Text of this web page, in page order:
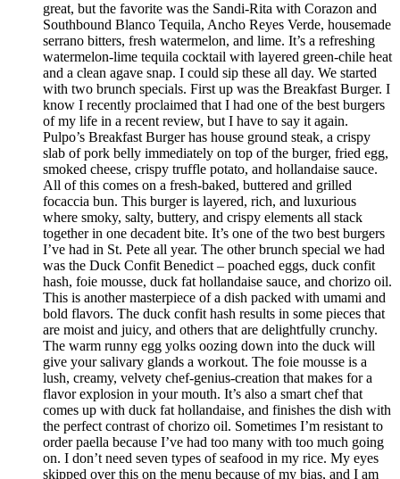
great, but the favorite was the Sandi-Rita with Corazon and
Southbound Blanco Tequila, Ancho Reyes Verde, housemade
serrano bitters, fresh watermelon, and lime. It’s a refreshing
watermelon-lime tequila cocktail with layered green-chile heat
and a clean agave snap. I could sip these all day. We started
with two brunch specials. First up was the Breakfast Burger. I
know I recently proclaimed that I had one of the best burgers
of my life in a recent review, but I have to say it again.
Pulpo’s Breakfast Burger has house ground steak, a crispy
slab of pork belly immediately on top of the burger, fried egg,
smoked cheese, crispy truffle potato, and hollandaise sauce.
All of this comes on a fresh-baked, buttered and grilled
focaccia bun. This burger is layered, rich, and luxurious
where smoky, salty, buttery, and crispy elements all stack
together in one decadent bite. It’s one of the two best burgers
I’ve had in St. Pete all year. The other brunch special we had
was the Duck Confit Benedict – poached eggs, duck confit
hash, foie mousse, duck fat hollandaise sauce, and chorizo oil.
This is another masterpiece of a dish packed with umami and
bold flavors. The duck confit hash results in some pieces that
are moist and juicy, and others that are delightfully crunchy.
The warm runny egg yolks oozing down into the duck will
give your salivary glands a workout. The foie mousse is a
lush, creamy, velvety chef-genius-creation that makes for a
flavor explosion in your mouth. It’s also a smart chef that
comes up with duck fat hollandaise, and finishes the dish with
the perfect contrast of chorizo oil. Sometimes I’m resistant to
order paella because I’ve had too many with too much going
on. I don’t need seven types of seafood in my rice. My eyes
skipped over this on the menu because of my bias, and I am